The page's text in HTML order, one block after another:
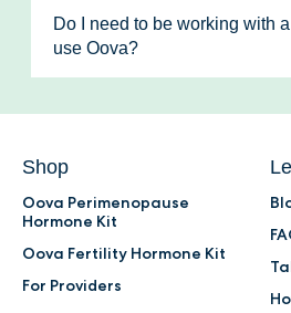
experiencing are hormone-
also use Oova to remotely
patterns in their patients
Members also receive 30%
test kits.
(an estrogen metabolite),
progesterone metabolite).
ovulation.Learn more.
Do I need to be working with
use Oova?
No - you can use Oova
expert support, the Oova
unlocks access to 1:1
guidance.
Shop
Oova Perimenopause
Hormone Kit
Oova Fertility Hormone Kit
For Providers